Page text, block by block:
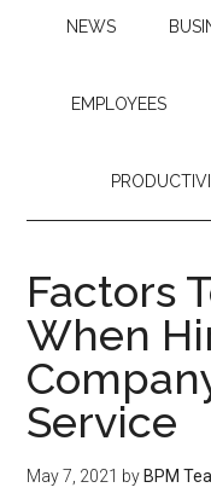
NEWS
EMPLOYEES
Factors
When
Service
May 7, 2021 by BPM